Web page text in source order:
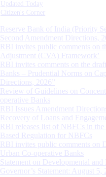
Updated Today
Citizen's Corner
Reserve Bank of India (Priority
Second Amendment Directions,
RBI invites public comments on
Adjustment (CVA) Framework’
RBI invites comments on the
Banks – Prudential Norms on
Directions, 2026”
Review of Guidelines on
operative Banks
RBI Issues Amendment
Recovery of Loans and
RBI releases list of NBFCs in
Based Regulation for NBFCs
RBI invites public comments on
Urban Co-operative Banks
Statement on Developmental
Governor’s Statement: August 5,